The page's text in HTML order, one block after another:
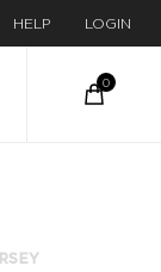
HELP LOGIN